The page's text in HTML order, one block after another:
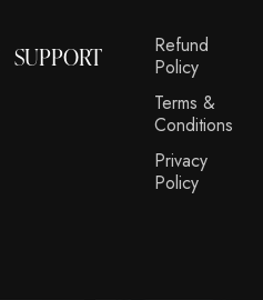
SUPPORT
Refund
Policy
Terms &
Conditions
Privacy
Policy